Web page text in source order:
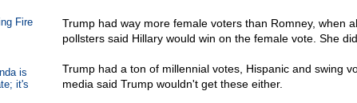
Trump had way more female voters than Romney, when
pollsters said Hillary would win on the female vote. She
Trump had a ton of millennial votes, Hispanic and swing
media said Trump wouldn't get these either.
Fire
is
it's